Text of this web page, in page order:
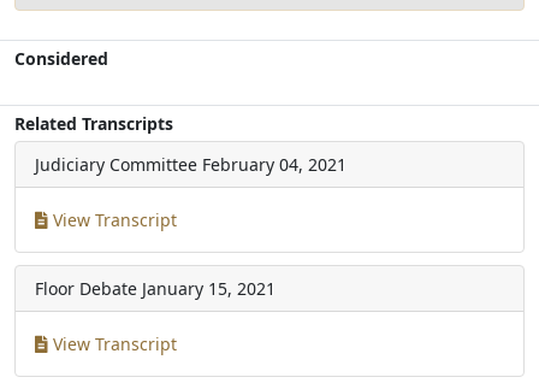
Considered
Related Transcripts
Judiciary Committee February 04, 2021
View Transcript
Floor Debate January 15, 2021
View Transcript